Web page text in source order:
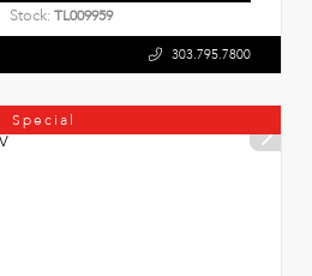
Stock: TL009959
303.795.7800
Special